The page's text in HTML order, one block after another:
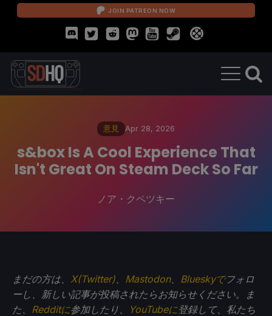
JOIN PATREON NOW
意見 Apr 28, 2026
s&box Is A Cool Experience That
Isn't Great On Steam Deck So Far
ノア・クペツキー
まだの方は、 X(Twitter) Mastodon、 Blueskyでフォロ
ーし、新しい記事が投稿されたらお知らせください。ま
た、 Redditに参加したり、 YouTubeに登録して、私たち